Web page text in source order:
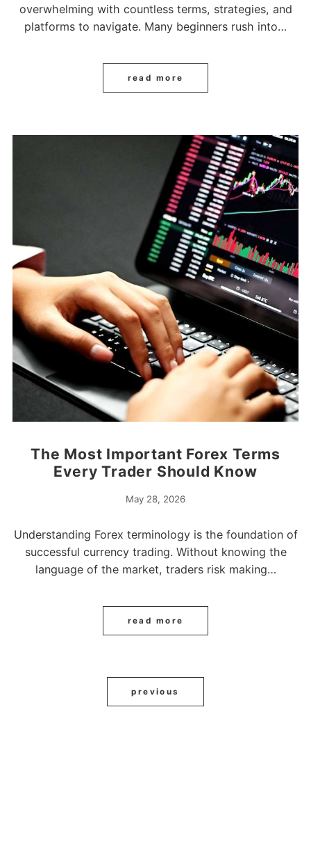
overwhelming with countless terms, strategies, and
platforms to navigate. Many beginners rush into…
read more
The Most Important Forex Terms
Every Trader Should Know
May 28, 2026
Understanding Forex terminology is the foundation of
successful currency trading. Without knowing the
language of the market, traders risk making…
read more
previous